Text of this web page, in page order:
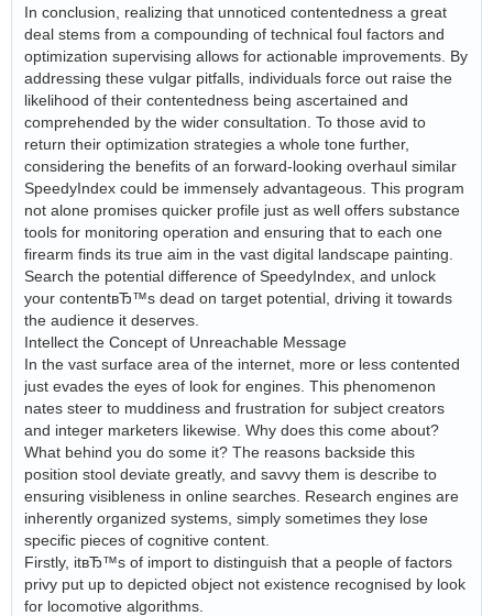
In conclusion, realizing that unnoticed contentedness a great
deal stems from a compounding of technical foul factors and
optimization supervising allows for actionable improvements. By
addressing these vulgar pitfalls, individuals force out raise the
likelihood of their contentedness being ascertained and
comprehended by the wider consultation. To those avid to
return their optimization strategies a whole tone further,
considering the benefits of an forward-looking overhaul similar
SpeedyIndex could be immensely advantageous. This program
not alone promises quicker profile just as well offers substance
tools for monitoring operation and ensuring that to each one
firearm finds its true aim in the vast digital landscape painting.
Search the potential difference of SpeedyIndex, and unlock
your contentвЂ™s dead on target potential, driving it towards
the audience it deserves.
Intellect the Concept of Unreachable Message
In the vast surface area of the internet, more or less contented
just evades the eyes of look for engines. This phenomenon
nates steer to muddiness and frustration for subject creators
and integer marketers likewise. Why does this come about?
What behind you do some it? The reasons backside this
position stool deviate greatly, and savvy them is describe to
ensuring visibleness in online searches. Research engines are
inherently organized systems, simply sometimes they lose
specific pieces of cognitive content.
Firstly, itвЂ™s of import to distinguish that a people of factors
privy put up to depicted object not existence recognised by look
for locomotive algorithms.